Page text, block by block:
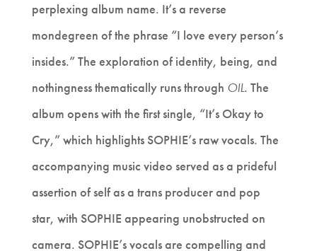
perplexing album name. It’s a reverse
mondegreen of the phrase “I love every person’s
insides.” The exploration of identity, being, and
nothingness thematically runs through OIL. The
album opens with the first single, “It’s Okay to
Cry,” which highlights SOPHIE’s raw vocals. The
accompanying music video served as a prideful
assertion of self as a trans producer and pop
star, with SOPHIE appearing unobstructed on
camera. SOPHIE’s vocals are compelling and